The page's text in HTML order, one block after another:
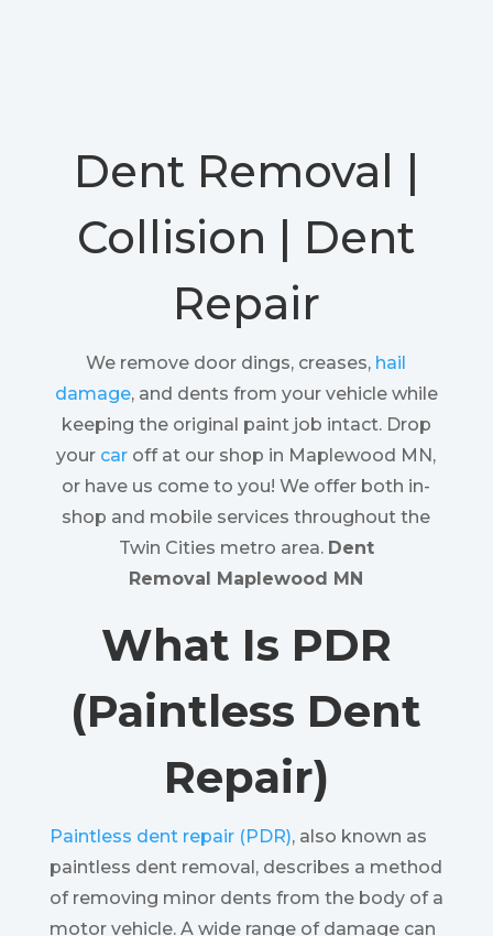
Dent Removal |
Collision | Dent
Repair
We remove door dings, creases, hail
damage, and dents from your vehicle while
keeping the original paint job intact. Drop
your car off at our shop in Maplewood MN,
or have us come to you! We offer both in-
shop and mobile services throughout the
Twin Cities metro area. Dent
Removal Maplewood MN
What Is PDR
(Paintless Dent
Repair)
Paintless dent repair (PDR), also known as
paintless dent removal, describes a method
of removing minor dents from the body of a
motor vehicle. A wide range of damage can